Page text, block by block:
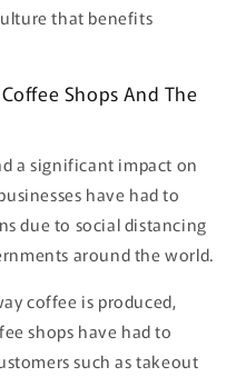
that benefits
Shops And The
a significant impact on
have had to
due to social distancing
around the world.
coffee is produced,
shops have had to
such as takeout